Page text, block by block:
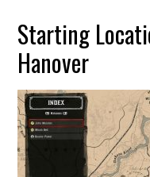
Starting
Hanover